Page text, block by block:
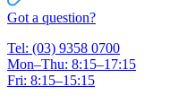
Got a question?
Tel: (03) 9358 0700
Mon–Thu: 8:15–17:15
Fri: 8:15–15:15